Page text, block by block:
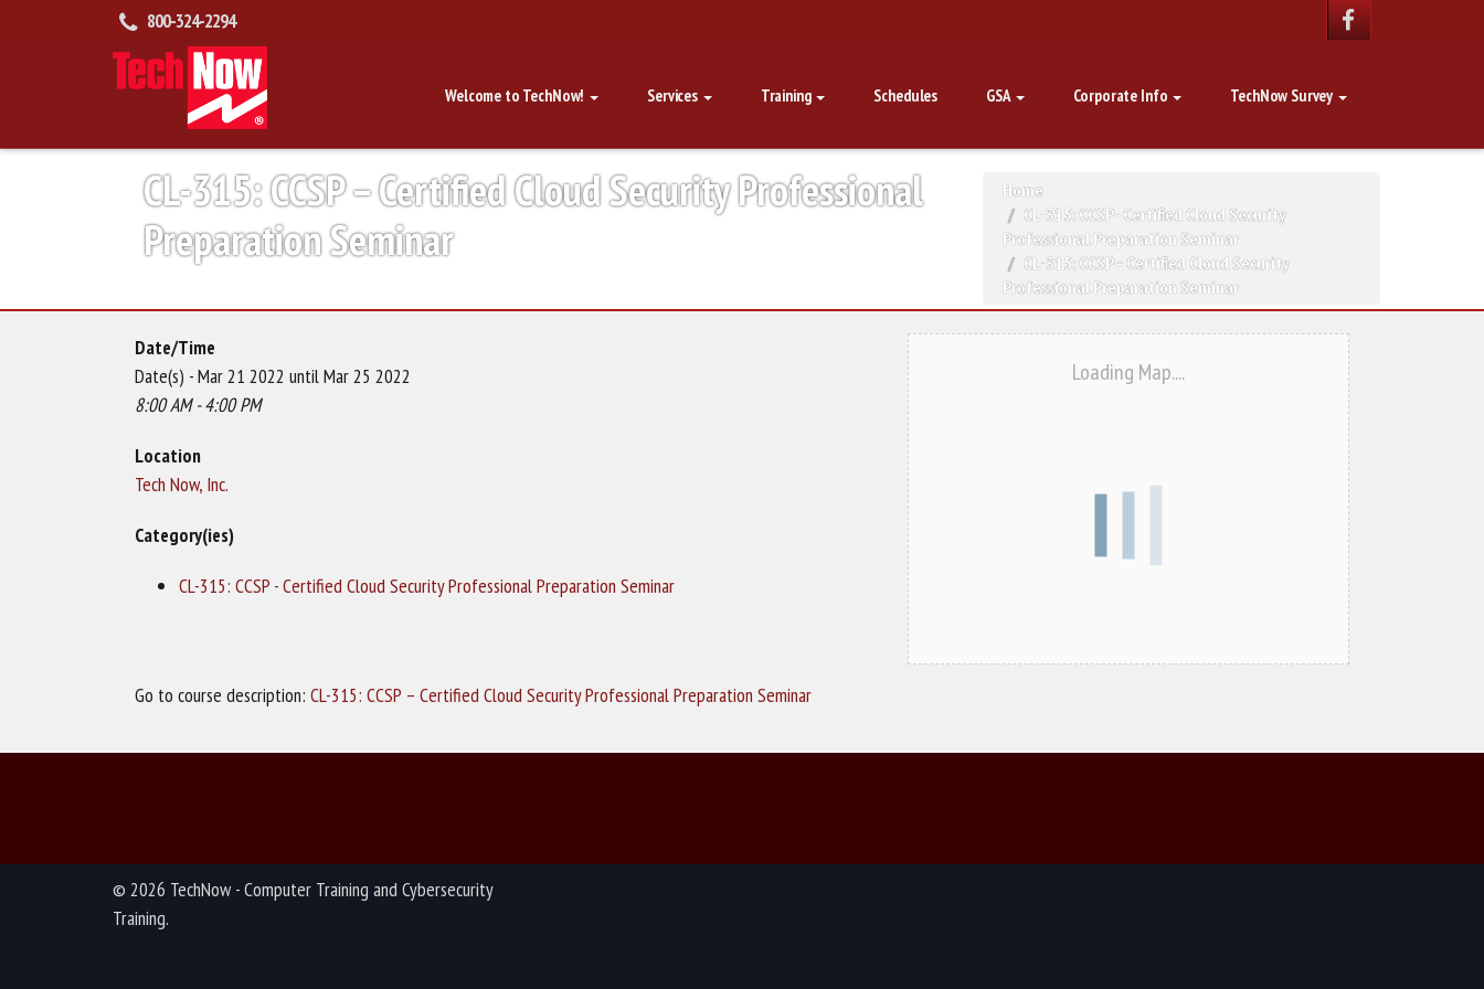
800-324-2294
Welcome to TechNow! Services Training Schedules GSA Corporate Info TechNow Survey
CL-315: CCSP – Certified Cloud Security Professional
Preparation Seminar
Home
CL-315: CCSP - Certified Cloud Security
Professional Preparation Seminar
CL-315: CCSP – Certified Cloud Security
Professional Preparation Seminar
Loading Map....
Date/Time
Date(s) - Mar 21 2022 until Mar 25 2022
8:00 AM - 4:00 PM
Location
Tech Now, Inc.
Category(ies)
CL-315: CCSP - Certified Cloud Security Professional Preparation Seminar
Go to course description: CL-315: CCSP – Certified Cloud Security Professional Preparation Seminar
© 2026 TechNow - Computer Training and Cybersecurity
Training.